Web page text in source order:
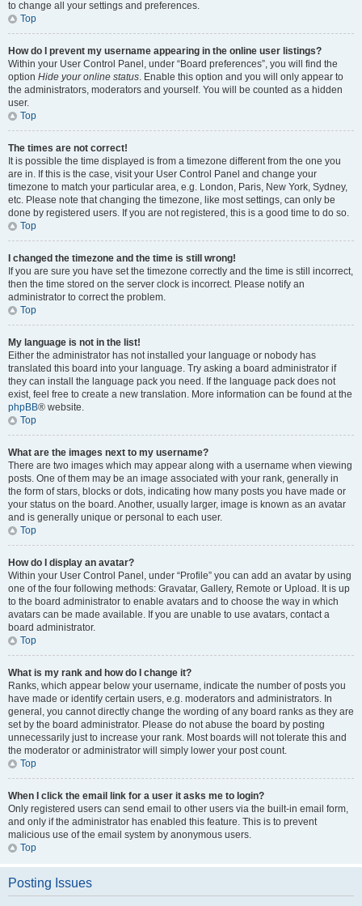
to change all your settings and preferences.
Top
How do I prevent my username appearing in the online user listings?
Within your User Control Panel, under “Board preferences”, you will find the
option Hide your online status. Enable this option and you will only appear to
the administrators, moderators and yourself. You will be counted as a hidden
user.
Top
The times are not correct!
It is possible the time displayed is from a timezone different from the one you
are in. If this is the case, visit your User Control Panel and change your
timezone to match your particular area, e.g. London, Paris, New York, Sydney,
etc. Please note that changing the timezone, like most settings, can only be
done by registered users. If you are not registered, this is a good time to do so.
Top
I changed the timezone and the time is still wrong!
If you are sure you have set the timezone correctly and the time is still incorrect,
then the time stored on the server clock is incorrect. Please notify an
administrator to correct the problem.
Top
My language is not in the list!
Either the administrator has not installed your language or nobody has
translated this board into your language. Try asking a board administrator if
they can install the language pack you need. If the language pack does not
exist, feel free to create a new translation. More information can be found at the
phpBB® website.
Top
What are the images next to my username?
There are two images which may appear along with a username when viewing
posts. One of them may be an image associated with your rank, generally in
the form of stars, blocks or dots, indicating how many posts you have made or
your status on the board. Another, usually larger, image is known as an avatar
and is generally unique or personal to each user.
Top
How do I display an avatar?
Within your User Control Panel, under “Profile” you can add an avatar by using
one of the four following methods: Gravatar, Gallery, Remote or Upload. It is up
to the board administrator to enable avatars and to choose the way in which
avatars can be made available. If you are unable to use avatars, contact a
board administrator.
Top
What is my rank and how do I change it?
Ranks, which appear below your username, indicate the number of posts you
have made or identify certain users, e.g. moderators and administrators. In
general, you cannot directly change the wording of any board ranks as they are
set by the board administrator. Please do not abuse the board by posting
unnecessarily just to increase your rank. Most boards will not tolerate this and
the moderator or administrator will simply lower your post count.
Top
When I click the email link for a user it asks me to login?
Only registered users can send email to other users via the built-in email form,
and only if the administrator has enabled this feature. This is to prevent
malicious use of the email system by anonymous users.
Top
Posting Issues